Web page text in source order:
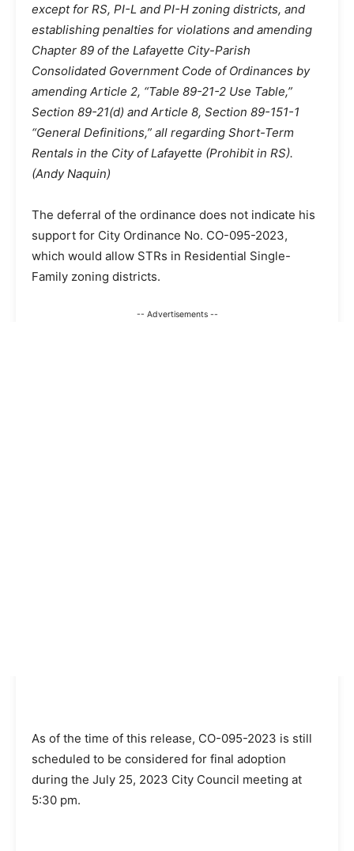
except for RS, PI-L and PI-H zoning districts, and
establishing penalties for violations and amending
Chapter 89 of the Lafayette City-Parish
Consolidated Government Code of Ordinances by
amending Article 2, “Table 89-21-2 Use Table,”
Section 89-21(d) and Article 8, Section 89-151-1
“General Definitions,” all regarding Short-Term
Rentals in the City of Lafayette (Prohibit in RS).
(Andy Naquin)
The deferral of the ordinance does not indicate his
support for City Ordinance No. CO-095-2023,
which would allow STRs in Residential Single-
Family zoning districts.
-- Advertisements --
As of the time of this release, CO-095-2023 is still
scheduled to be considered for final adoption
during the July 25, 2023 City Council meeting at
5:30 pm.